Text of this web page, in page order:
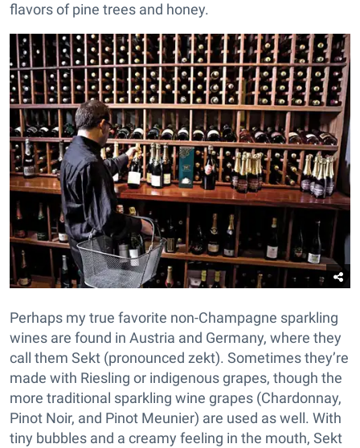
flavors of pine trees and honey.
Perhaps my true favorite non-Champagne sparkling
wines are found in Austria and Germany, where they
call them Sekt (pronounced zekt). Sometimes they’re
made with Riesling or indigenous grapes, though the
more traditional sparkling wine grapes (Chardonnay,
Pinot Noir, and Pinot Meunier) are used as well. With
tiny bubbles and a creamy feeling in the mouth, Sekt